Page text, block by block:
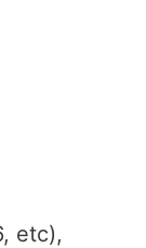
etc),